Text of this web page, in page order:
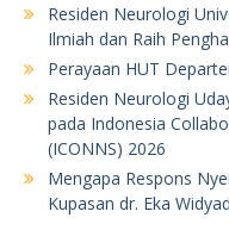
Residen Neurologi
Ilmiah dan Raih
Perayaan HUT
Residen Neurologi
pada Indonesia
(ICONNS) 2026
Mengapa Respons
Kupasan dr. Eka